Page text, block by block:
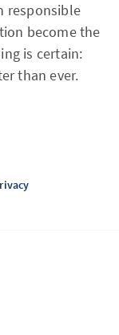
responsible
become the
is certain:
than ever.